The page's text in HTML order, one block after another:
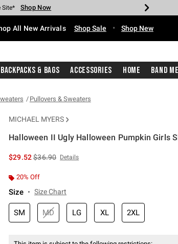
Spent* Shop Now
Site* Shop Now
Shop Now
Shop Now
Shop NowShop Now
All New Arrivals Shop Sale • Shop New
Backpacks & Bags Accessories Home Band
Pullovers & Sweaters
MICHAEL MYERS
Halloween II Ugly Halloween Pumpkin Girls
$29.52is sales price, the original price is
$36.90 Details
20% Off
Size Size Chart
SM MD LG XL 2XL